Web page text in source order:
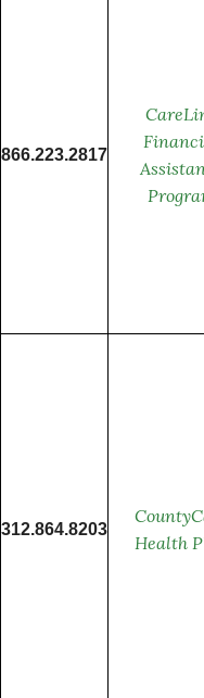
866.223.2817
312.864.8203
Health